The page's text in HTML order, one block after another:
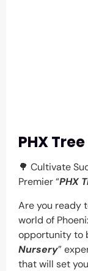
PHX
🌳 Cultivate
Premier “PHX
Are you ready
world of
opportunity to
Nursery”
that will set